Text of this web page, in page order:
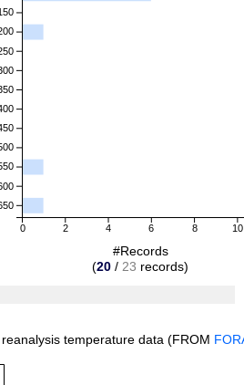
0 2 4 6 8 10
#Records
(20 / 23 records)
temperature data (FROM